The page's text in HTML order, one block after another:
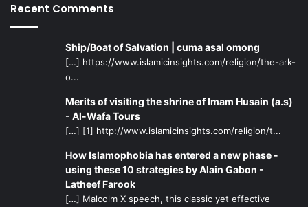
Recent Comments
Ship/Boat of Salvation | cuma asal omong
[…] https://www.islamicinsights.com/religion/the-ark-
o...
Merits of visiting the shrine of Imam Husain (a.s)
- Al-Wafa Tours
[…] [1] http://www.islamicinsights.com/religion/t...
How Islamophobia has entered a new phase -
using these 10 strategies by Alain Gabon -
Latheef Farook
[…] Malcolm X speech, this classic yet effective